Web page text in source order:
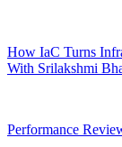
How IaC Turns
With Srilakshmi
Performance